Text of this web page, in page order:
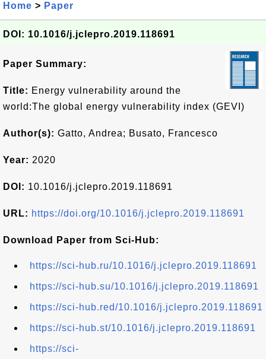
Home > Paper
DOI: 10.1016/j.jclepro.2019.118691
Paper Summary:
Title: Energy vulnerability around the
world:The global energy vulnerability index (GEVI)
Author(s): Gatto, Andrea; Busato, Francesco
Year: 2020
DOI: 10.1016/j.jclepro.2019.118691
URL: https://doi.org/10.1016/j.jclepro.2019.118691
Download Paper from Sci-Hub:
https://sci-hub.ru/10.1016/j.jclepro.2019.118691
https://sci-hub.su/10.1016/j.jclepro.2019.118691
https://sci-hub.red/10.1016/j.jclepro.2019.118691
https://sci-hub.st/10.1016/j.jclepro.2019.118691
https://sci-